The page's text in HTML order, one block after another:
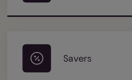
Savers